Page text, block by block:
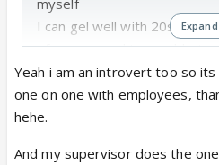
I can gel well with 20s and
of my age and I was able to
some peeps
I learned its hard to gel
gaps
Yeah i am an introvert too so
one on one with employees,
hehe.
And my supervisor does the